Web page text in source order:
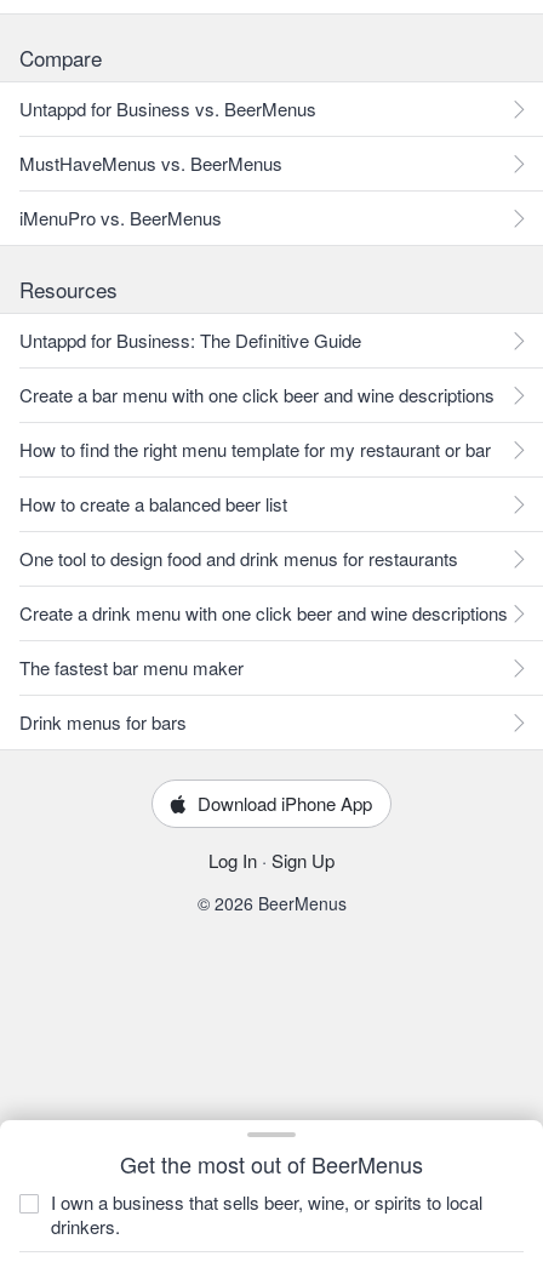
Get the most out of BeerMenus
I own a business that sells beer, wine, or spirits to local
drinkers.
Compare
Untappd for Business vs. BeerMenus
MustHaveMenus vs. BeerMenus
iMenuPro vs. BeerMenus
Resources
Untappd for Business: The Definitive Guide
Create a bar menu with one click beer and wine descriptions
How to find the right menu template for my restaurant or bar
How to create a balanced beer list
One tool to design food and drink menus for restaurants
Create a drink menu with one click beer and wine descriptions
The fastest bar menu maker
Drink menus for bars
Download iPhone App
Log In · Sign Up
© 2026 BeerMenus